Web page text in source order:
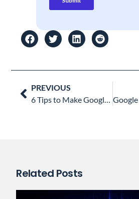
Prev
PREVIOUS
Related Posts